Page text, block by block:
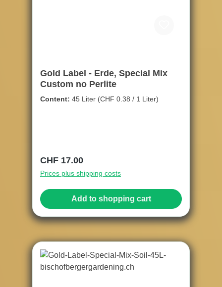
Gold Label - Erde, Special Mix
Custom no Perlite
Content: 45 Liter (CHF 0.38 / 1 Liter)
Regular price:
CHF 17.00
Prices plus shipping costs
Add to shopping cart